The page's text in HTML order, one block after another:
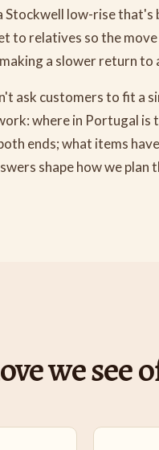
Stockwell low-rise that's
to relatives so the
a slower return to
ask customers to fit a
where in Portugal is
ends; what items
shape how we plan
we see